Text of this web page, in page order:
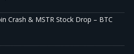
Crash & MSTR Stock Drop – BTC